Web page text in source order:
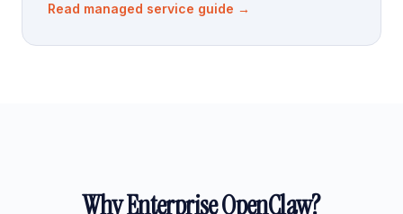
Read managed service guide →
Why Enterprise OpenClaw?